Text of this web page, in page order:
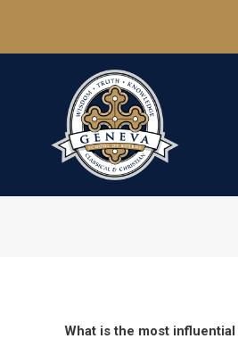
What is the most